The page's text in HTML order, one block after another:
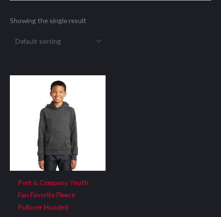
Showing the single result
Port & Company Youth
Fan Favorite Fleece
Pullover Hooded